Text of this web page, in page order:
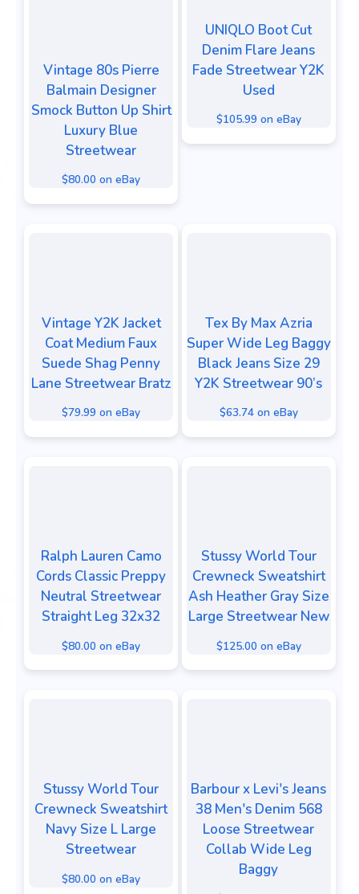
Vintage 80s Pierre
Balmain Designer
Smock Button Up Shirt
Luxury Blue
Streetwear
$80.00 on eBay
UNIQLO Boot Cut
Denim Flare Jeans
Fade Streetwear Y2K
Used
$105.99 on eBay
Vintage Y2K Jacket
Coat Medium Faux
Suede Shag Penny
Lane Streetwear Bratz
$79.99 on eBay
Tex By Max Azria
Super Wide Leg Baggy
Black Jeans Size 29
Y2K Streetwear 90’s
$63.74 on eBay
Ralph Lauren Camo
Cords Classic Preppy
Neutral Streetwear
Straight Leg 32x32
$80.00 on eBay
Stussy World Tour
Crewneck Sweatshirt
Ash Heather Gray Size
Large Streetwear New
$125.00 on eBay
Stussy World Tour
Crewneck Sweatshirt
Navy Size L Large
Streetwear
$80.00 on eBay
Barbour x Levi's Jeans
38 Men's Denim 568
Loose Streetwear
Collab Wide Leg
Baggy